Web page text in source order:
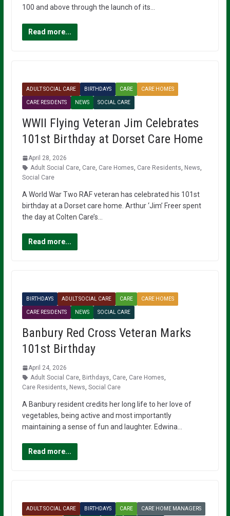
100 and above through the launch of its…
Read more...
ADULT SOCIAL CARE BIRTHDAYS CARE CARE HOMES
CARE RESIDENTS NEWS SOCIAL CARE
WWII Flying Veteran Jim Celebrates
101st Birthday at Dorset Care Home
April 28, 2026
Adult Social Care, Care, Care Homes Care Residents News
Social Care
A World War Two RAF veteran has celebrated his 101st
birthday at a Dorset care home. Arthur ‘Jim’ Freer spent
the day at Colten Care’s…
Read more...
BIRTHDAYS ADULT SOCIAL CARE CARE CARE HOMES
CARE RESIDENTS NEWS SOCIAL CARE
Banbury Red Cross Veteran Marks
101st Birthday
April 24, 2026
Adult Social Care, Birthdays Care, Care Homes
Care Residents News Social Care
A Banbury resident credits her long life to her love of
vegetables, being active and most importantly
maintaining a sense of fun and laughter. Edwina…
Read more...
ADULT SOCIAL CARE BIRTHDAYS CARE CARE HOME MANAGERS